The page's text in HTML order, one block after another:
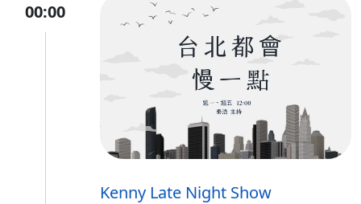
00:00
Kenny Late Night Show